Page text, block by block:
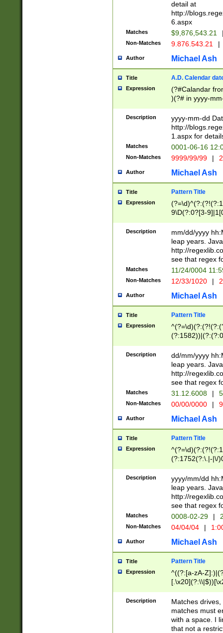
separtor must
(?:\d+)) # more
[,.]\d{2})?$ #
detail at
http://
6.aspx
Matches $9,876,543.21
Non-Matches 9.876.543.21 |
Author Michael Ash
Title A.D. Calendar
Expression
(?#Calandar
)(?# in yyyy-
4]))|(?#Missing
9]|1[0-3]))(?#or
missing days
one or the
beginning a the
(?'sep'[-./
check for valid
year in year 4
leap
[26])(?#leap
29
a digit check
9]|1[012])(?#
seconds
hour format
#required
Description
yyyy-mm-dd
http://
1.aspx for
Matches 0001-06-16
Non-Matches 9999/99/99 |
Author Michael Ash
Title Pattern Title
Expression
9\D(?:0?[3-
[469]|11)(?!\/
((?:(?:0?[1-
[01]\d|2[0-
Description
mm/dd/yyyy
leap years.
http://
see that regex
Matches 11/24/0004
Non-Matches 12/33/1020 |
Author Michael Ash
Title Pattern Title
Expression
(31(?!(?:\.|-|\/
(?:\.|-|\/
8]|1\d|0?[1-
[0-
[0-
Description
dd/mm/yyyy
leap years.
http://
see that regex
Matches 31.12.6008 |
Non-Matches 00/00/0000 |
Author Michael Ash
Title Pattern Title
Expression
(?:1752(?:\.|-|\/
(\d{4})([-\/
Description
yyyy/mm/dd
leap years.
http://
see that regex
Matches 0008-02-29 |
Non-Matches 04/04/04 |
Author Michael Ash
Title Pattern Title
Expression
^((?:[a-zA-
.]$)[\x20-
{2,15}))?$
Description
Matches
matches must
with a space. I
that not a